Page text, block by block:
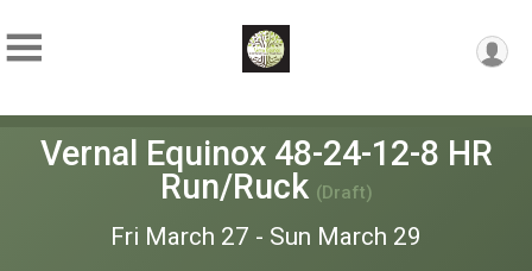
Vernal Equinox 48-24-12-8 HR
Run/Ruck (Draft)
Fri March 27 - Sun March 29